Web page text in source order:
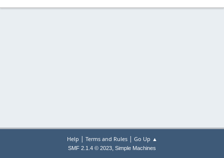
Help | Terms and Rules| Go Up ▲
SMF 2.1.4 © 2023, Simple Machines